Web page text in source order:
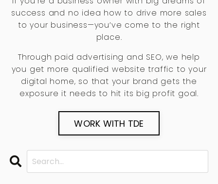
success and no idea how to drive more sales
to your business—you’ve come to the right
place.
Through paid advertising and SEO, we help
you get more qualified website traffic to your
digital home, so that your brand gets the
exposure it needs to hit its big profit goal.
WORK WITH TDE